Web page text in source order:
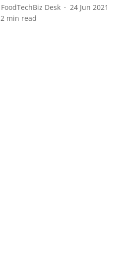
FoodTechBiz Desk
24 Jun 2021
2 min read